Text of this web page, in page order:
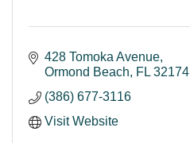
428 Tomoka Avenue
Ormond Beach
FL 32174
(386) 677-3116
Visit Website